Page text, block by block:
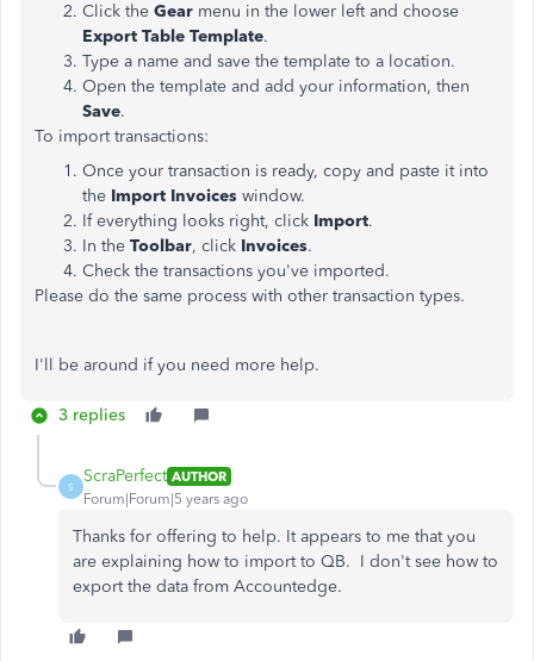
Click the Gear menu in the lower left and choose
Export Table Template.
Type a name and save the template to a location.
Open the template and add your information, then
Save.
To import transactions:
Once your transaction is ready, copy and paste it into
the Import Invoices window.
If everything looks right, click Import.
In the Toolbar, click Invoices.
Check the transactions you've imported.
Please do the same process with other transaction types.
I'll be around if you need more help.
3 replies
S
ScraPerfect AUTHOR
Forum|Forum|5 years ago
Thanks for offering to help. It appears to me that you
are explaining how to import to QB. I don't see how to
export the data from Accountedge.